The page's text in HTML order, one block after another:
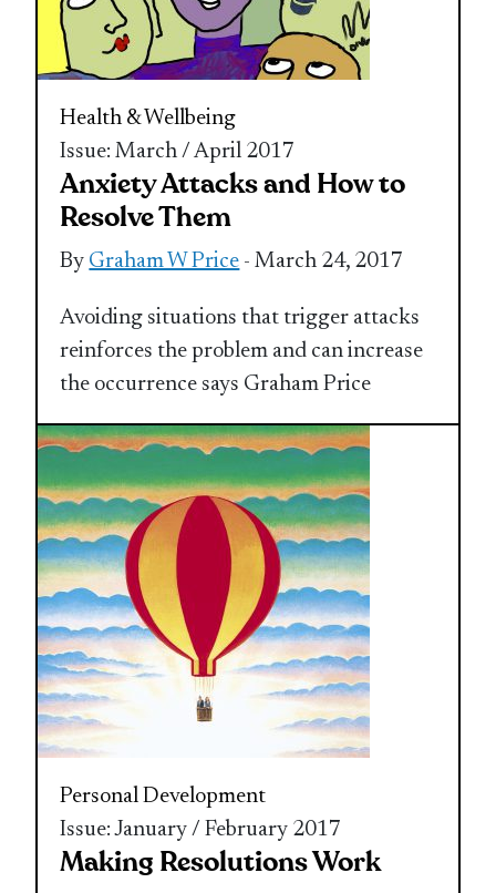
Health & Wellbeing
Issue: March / April 2017
Anxiety Attacks and How to
Resolve Them
By Graham W Price - March 24, 2017
Avoiding situations that trigger attacks
reinforces the problem and can increase
the occurrence says Graham Price
Personal Development
Issue: January / February 2017
Making Resolutions Work